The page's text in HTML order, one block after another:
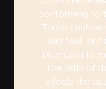
conforming to
These
airy feel, but
plumping to
The ratio of
affects the